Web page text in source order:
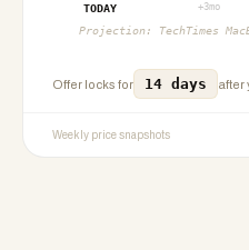
TODAY
+3mo
Projection: TechTimes
Offer locks for 14 days after
Weekly price snapshots